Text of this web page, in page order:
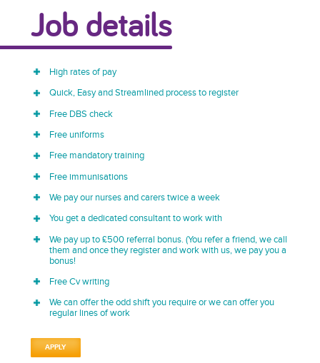
Job details
High rates of pay
Quick, Easy and Streamlined process to register
Free DBS check
Free uniforms
Free mandatory training
Free immunisations
We pay our nurses and carers twice a week
You get a dedicated consultant to work with
We pay up to £500 referral bonus. (You refer a friend, we call
them and once they register and work with us, we pay you a
bonus!
Free Cv writing
We can offer the odd shift you require or we can offer you
regular lines of work
APPLY